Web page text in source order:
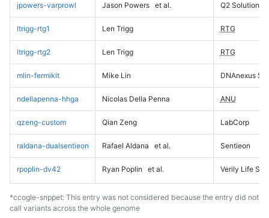
jpowers-varprowl Jason Powers et al. Q2 Solutions
ltrigg-rtg1 Len Trigg RTG
ltrigg-rtg2 Len Trigg RTG
mlin-fermikit Mike Lin DNAnexus
ndellapenna-hhga Nicolas Della Penna ANU
qzeng-custom Qian Zeng LabCorp
raldana-dualsentieon Rafael Aldana et al. Sentieon
rpoplin-dv42 Ryan Poplin et al. Verily Life
*ccogle-snppet: This entry was not considered because the entry did not
call variants across the whole genome